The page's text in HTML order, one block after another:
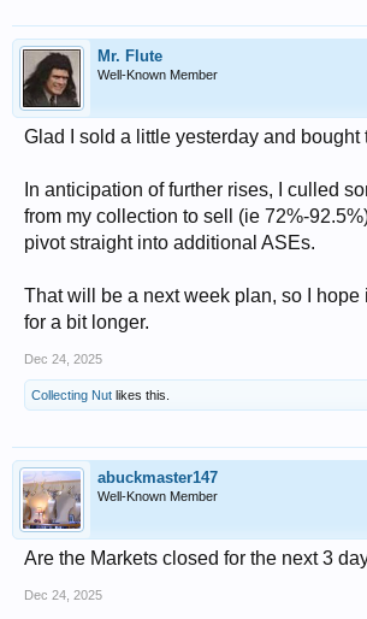
Mr. Flute
Well-Known Member
Glad I sold a little yesterday and bought
In anticipation of further rises, I culled
from my collection to sell (ie 72%-
pivot straight into additional ASEs.
That will be a next week plan, so I hope
for a bit longer.
Dec 24, 2025
Collecting Nut likes this.
abuckmaster147
Well-Known Member
Are the Markets closed for the next 3
Dec 24, 2025